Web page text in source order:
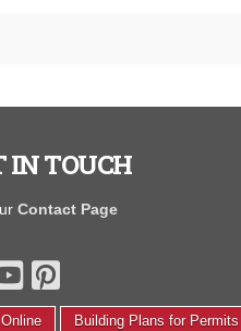
portable warehouse from y’all in
We painted, put new floors,
again, I love it and couldn’t
IN TOUCH
Contact Page
Building Plans for Permits